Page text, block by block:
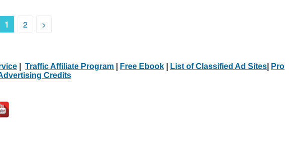
1 2 >
Traffic Affiliate Program Free Ebook List of Classified Ad Sites
Pro
Credits